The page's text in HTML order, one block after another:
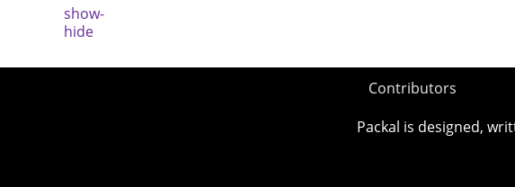
Contributors
Packal is designed,